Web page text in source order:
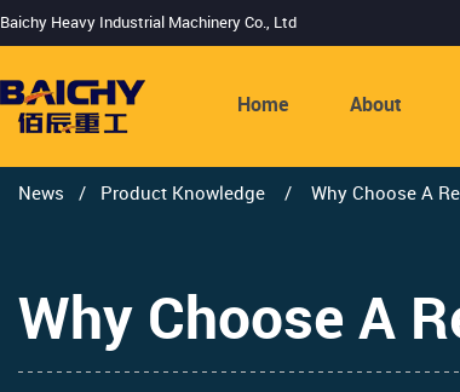
Baichy Heavy Industrial Machinery Co., Ltd
Home About
News / Product Knowledge / Why Choose A
Why Choose A